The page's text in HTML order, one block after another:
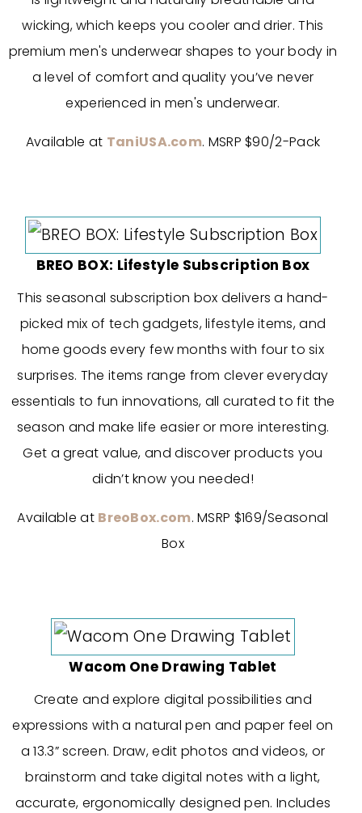
wicking, which keeps you cooler and drier. This
premium men's underwear shapes to your body in
a level of comfort and quality you’ve never
experienced in men's underwear.
Available at TaniUSA.com. MSRP $90/2-Pack
BREO BOX: Lifestyle Subscription Box
This seasonal subscription box delivers a hand-
picked mix of tech gadgets, lifestyle items, and
home goods every few months with four to six
surprises. The items range from clever everyday
essentials to fun innovations, all curated to fit the
season and make life easier or more interesting.
Get a great value, and discover products you
didn’t know you needed!
Available at BreoBox.com. MSRP $169/Seasonal
Box
Wacom One Drawing Tablet
Create and explore digital possibilities and
expressions with a natural pen and paper feel on
a 13.3” screen. Draw, edit photos and videos, or
brainstorm and take digital notes with a light,
accurate, ergonomically designed pen. Includes